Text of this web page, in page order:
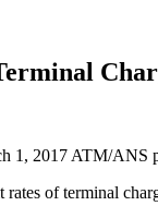
2017 ATM/ANS
of terminal